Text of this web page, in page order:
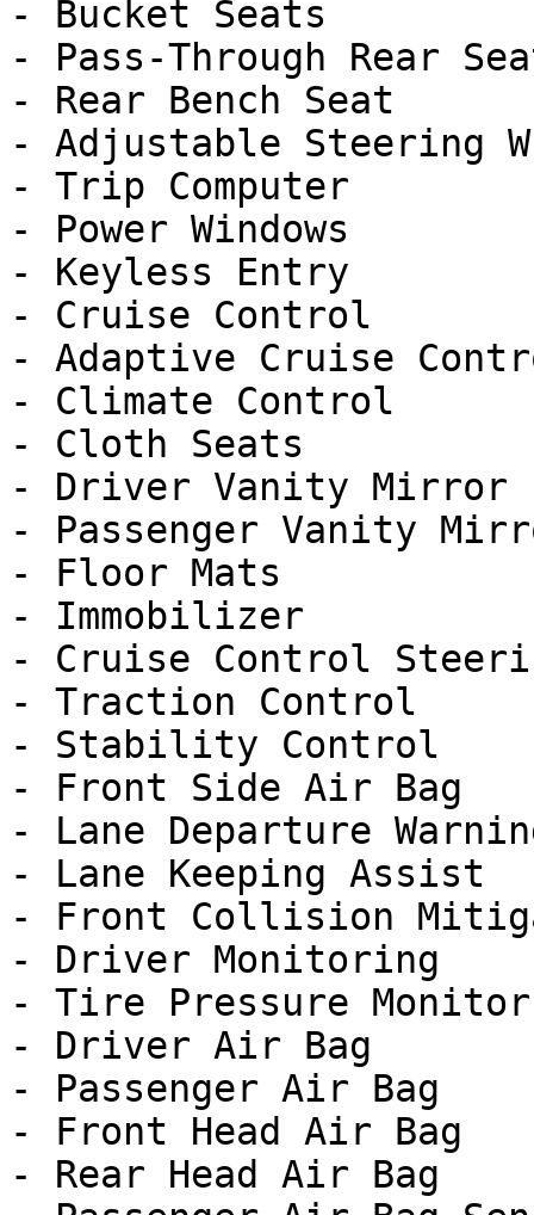
- Bucket Seats
- Pass-Through Rear
- Rear Bench Seat
- Adjustable Steering
- Trip Computer
- Power Windows
- Keyless Entry
- Cruise Control
- Adaptive Cruise
- Climate Control
- Cloth Seats
- Driver Vanity Mirror
- Passenger Vanity
- Floor Mats
- Immobilizer
- Cruise Control
- Traction Control
- Stability Control
- Front Side Air Bag
- Lane Departure
- Lane Keeping Assist
- Front Collision
- Driver Monitoring
- Tire Pressure Monitor
- Driver Air Bag
- Passenger Air Bag
- Front Head Air Bag
- Rear Head Air Bag